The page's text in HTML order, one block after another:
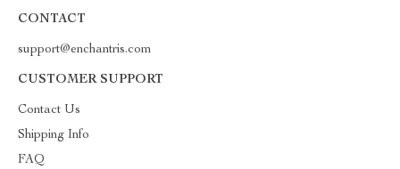
CONTACT
support@enchantris.com
CUSTOMER SUPPORT
Contact Us
Shipping Info
FAQ